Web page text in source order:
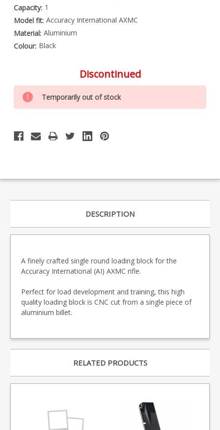
Capacity: 1
Model fit: Accuracy International AXMC
Material: Aluminium
Colour: Black
Discontinued
Special
Order
Item
-
Order
Only
left
in
Temporarily out of stock
DESCRIPTION
A finely crafted single round loading block for the
Accuracy International (AI) AXMC rifle.
Perfect for load development and training, this high
quality loading block is CNC cut from a single piece of
aluminium billet.
RELATED PRODUCTS